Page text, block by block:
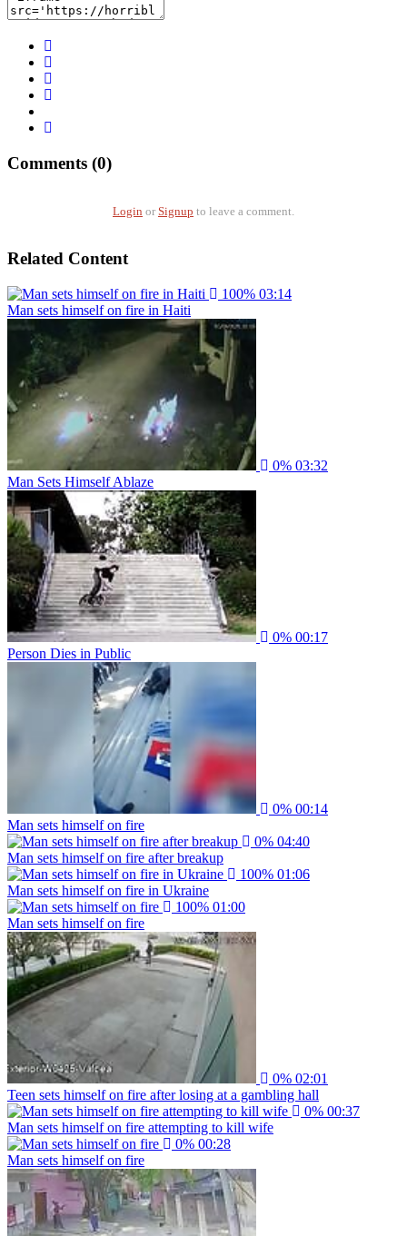
Comments (0)
Login or Signup to leave a comment.
Related Content
100% 03:14
Man sets himself on fire in Haiti
0% 03:32
Man Sets Himself Ablaze
0% 00:17
Person Dies in Public
0% 00:14
Man sets himself on fire
0% 04:40
Man sets himself on fire after breakup
100% 01:06
Man sets himself on fire in Ukraine
100% 01:00
Man sets himself on fire
0% 02:01
Teen sets himself on fire after losing at a gambling hall
0% 00:37
Man sets himself on fire attempting to kill wife
0% 00:28
Man sets himself on fire